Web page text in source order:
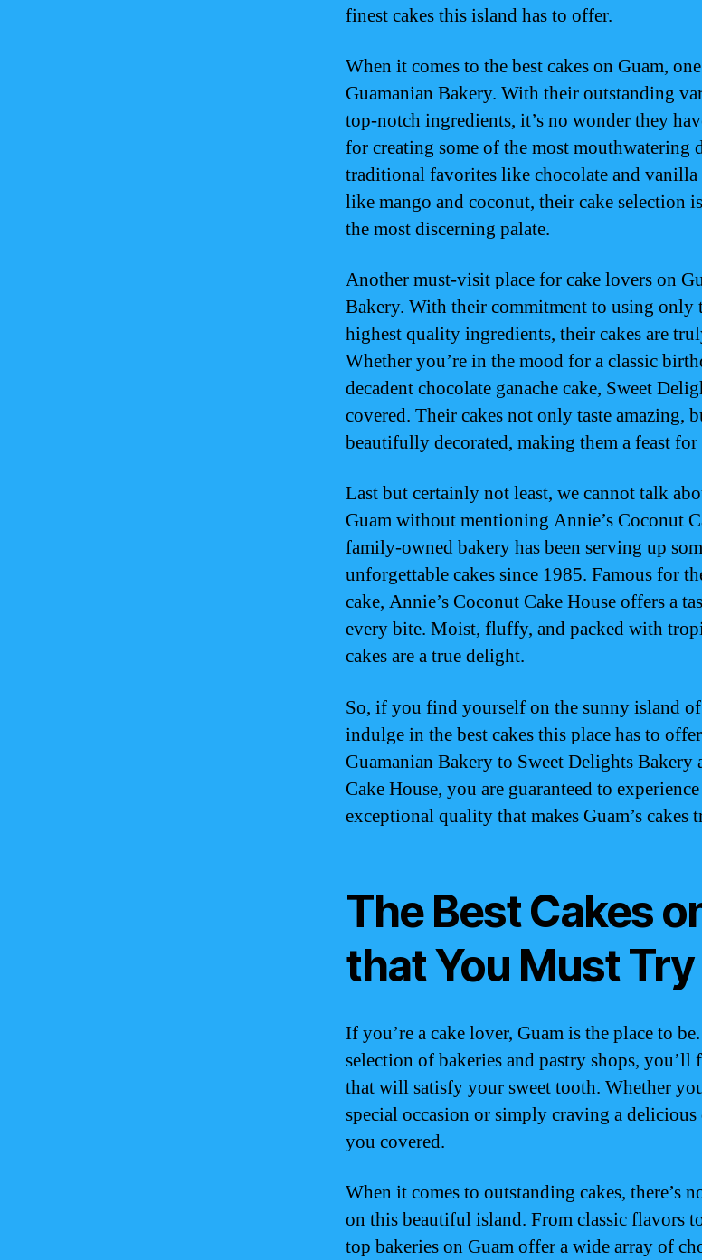
finest cakes this island has to offer.
When it comes to the best cakes on Guam,
Guamanian Bakery. With their outstanding
top-notch ingredients, it’s no wonder they
for creating some of the most mouthwatering
traditional favorites like chocolate and
like mango and coconut, their cake selection
the most discerning palate.
Another must-visit place for cake lovers on
Bakery. With their commitment to using only
highest quality ingredients, their cakes are
Whether you’re in the mood for a classic
decadent chocolate ganache cake, Sweet
covered. Their cakes not only taste amazing,
beautifully decorated, making them a feast for
Last but certainly not least, we cannot talk
Guam without mentioning Annie’s Coconut
family-owned bakery has been serving up
unforgettable cakes since 1985. Famous for
cake, Annie’s Coconut Cake House offers a
every bite. Moist, fluffy, and packed with
cakes are a true delight.
So, if you find yourself on the sunny island of
indulge in the best cakes this place has to
Guamanian Bakery to Sweet Delights Bakery
Cake House, you are guaranteed to
exceptional quality that makes Guam’s cakes
The Best Cakes
that You Must Try
If you’re a cake lover, Guam is the place to
selection of bakeries and pastry shops, you’ll
that will satisfy your sweet tooth. Whether
special occasion or simply craving a delicious
you covered.
When it comes to outstanding cakes, there’s
on this beautiful island. From classic flavors
top bakeries on Guam offer a wide array of